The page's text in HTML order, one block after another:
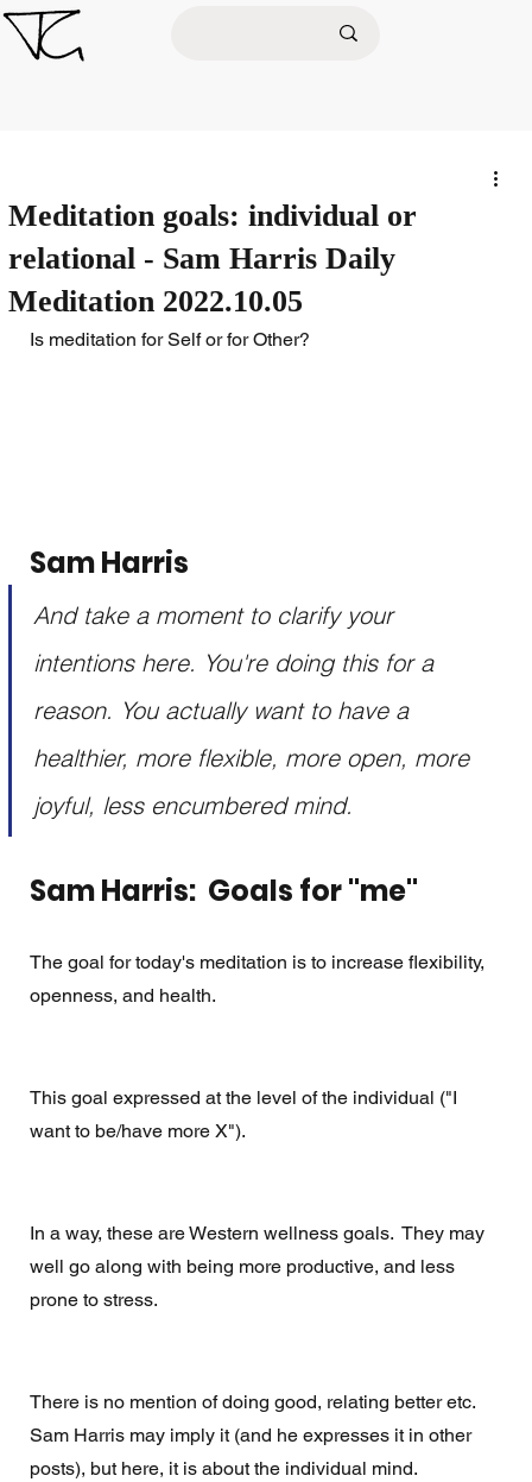
Meditation goals: individual or
relational - Sam Harris Daily
Meditation 2022.10.05
Is meditation for Self or for Other?
Sam Harris
And take a moment to clarify your
intentions here. You're doing this for a
reason. You actually want to have a
healthier, more flexible, more open, more
joyful, less encumbered mind.
Sam Harris:  Goals for "me"
The goal for today's meditation is to increase flexibility,
openness, and health.
This goal expressed at the level of the individual ("I
want to be/have more X").
In a way, these are Western wellness goals.  They may
well go along with being more productive, and less
prone to stress.
There is no mention of doing good, relating better etc.
Sam Harris may imply it (and he expresses it in other
posts), but here, it is about the individual mind.